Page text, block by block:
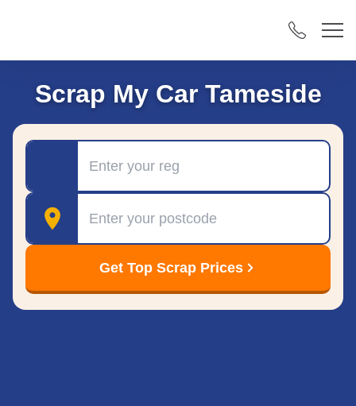
Scrap My Car Tameside
Postcode
Get Top Scrap Prices